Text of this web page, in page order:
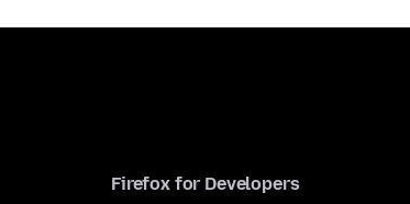
Firefox for Developers